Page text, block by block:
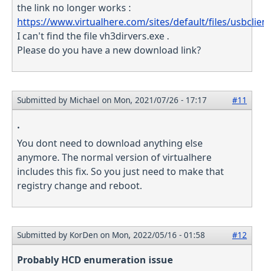
the link no longer works :
https://www.virtualhere.com/sites/default/files/
I can't find the file vh3dirvers.exe .
Please do you have a new download link?
Submitted by Michael on Mon, 2021/07/26 - 17:17 #11
.
You dont need to download anything else
anymore. The normal version of virtualhere
includes this fix. So you just need to make that
registry change and reboot.
Submitted by KorDen on Mon, 2022/05/16 - 01:58 #12
Probably HCD enumeration issue